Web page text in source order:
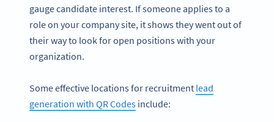
gauge candidate interest. If someone applies to a
role on your company site, it shows they went out of
their way to look for open positions with your
organization.
Some effective locations for recruitment lead
generation with QR Codes include: